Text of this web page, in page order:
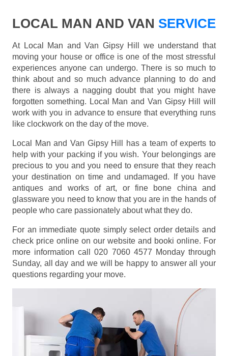
LOCAL MAN AND VAN SERVICE
At Local Man and Van Gipsy Hill we understand that
moving your house or office is one of the most stressful
experiences anyone can undergo. There is so much to
think about and so much advance planning to do and
there is always a nagging doubt that you might have
forgotten something. Local Man and Van Gipsy Hill will
work with you in advance to ensure that everything runs
like clockwork on the day of the move.
Local Man and Van Gipsy Hill has a team of experts to
help with your packing if you wish. Your belongings are
precious to you and you need to ensure that they reach
your destination on time and undamaged. If you have
antiques and works of art, or fine bone china and
glassware you need to know that you are in the hands of
people who care passionately about what they do.
For an immediate quote simply select order details and
check price online on our website and booki online. For
more information call 020 7060 4577 Monday through
Sunday, all day and we will be happy to answer all your
questions regarding your move.